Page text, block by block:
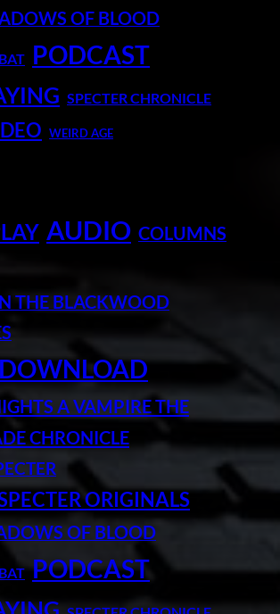
OF BLOOD
PODCAST
SPECTER CHRONICLE
WEIRD AGE
AUDIO COLUMNS
THE BLACKWOOD
A VAMPIRE THE
CHRONICLE
ORIGINALS
OF BLOOD
PODCAST